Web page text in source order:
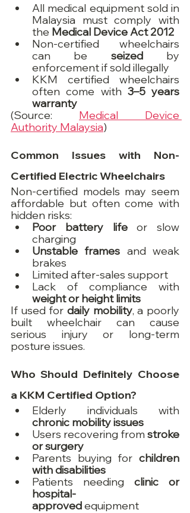
All medical equipment sold in
Malaysia must comply with
the Medical Device Act 2012
Non-certified wheelchairs
can be seized by
enforcement if sold illegally
KKM certified wheelchairs
often come with 3–5 years
warranty
(Source: Medical Device
Authority Malaysia)
Common Issues with Non-
Certified Electric Wheelchairs
Non-certified models may seem
affordable but often come with
hidden risks:
Poor battery life or slow
charging
Unstable frames and weak
brakes
Limited after-sales support
weight or height limits
If used for daily mobility, a poorly
built wheelchair can cause
serious injury or long-term
posture issues.
Who Should Definitely Choose
a KKM Certified Option?
chronic mobility issues
Users recovering from stroke
or surgery
Parents buying for children
with disabilities
Patients needing clinic or
hospital-
approved equipment